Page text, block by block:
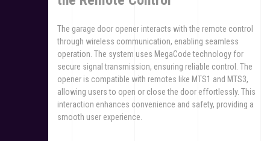
The garage door opener interacts with the remote control
through wireless communication, enabling seamless
operation. The system uses MegaCode technology for
secure signal transmission, ensuring reliable control. The
opener is compatible with remotes like MTS1 and MTS3,
allowing users to open or close the door effortlessly. This
interaction enhances convenience and safety, providing a
smooth user experience.